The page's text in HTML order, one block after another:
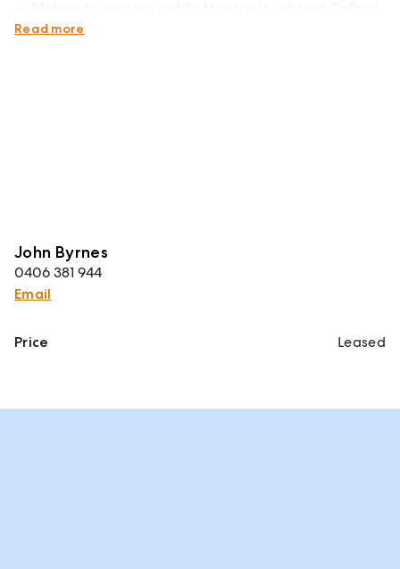
St and Woollahra Village
Read more
John Byrnes
0406 381 944
Email
Price Leased